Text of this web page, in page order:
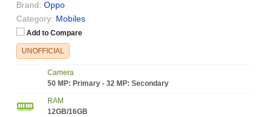
Brand: Oppo
Category: Mobiles
Add to Compare
UNOFFICIAL
Camera
50 MP: Primary - 32 MP: Secondary
RAM
12GB/16GB